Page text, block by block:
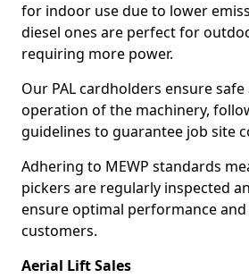
for indoor use due to lower
diesel ones are perfect for
requiring more power.
Our PAL cardholders ensure
operation of the machinery,
guidelines to guarantee job site
Adhering to MEWP standards
pickers are regularly inspected
ensure optimal performance
customers.
Aerial Lift Sales